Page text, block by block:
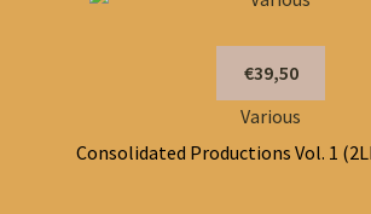
€39,50
Various
Consolidated Productions Vol. 1